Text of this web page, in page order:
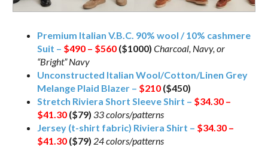
Premium Italian V.B.C. 90% wool / 10% cashmere
Suit – $490 – $560 ($1000) Charcoal, Navy, or
“Bright” Navy
Unconstructed Italian Wool/Cotton/Linen Grey
Melange Plaid Blazer – $210 ($450)
Stretch Riviera Short Sleeve Shirt – $34.30 –
$41.30 ($79) 33 colors/patterns
Jersey (t-shirt fabric) Riviera Shirt – $34.30 –
$41.30 ($79) 24 colors/patterns